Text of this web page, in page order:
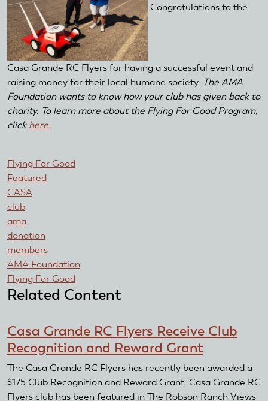
Congratulations to the
Casa Grande RC Flyers for having a successful event and
raising money for their local humane society. The AMA
Foundation wants to know how your club has given back to
charity. To learn more about the Flying For Good Program,
click here.
Flying For Good
Featured
CASA
club
ama
donation
members
AMA Foundation
Flying For Good
Related Content
Casa Grande RC Flyers Receive Club
Recognition and Reward Grant
The Casa Grande RC Flyers has recently been awarded a
$175 Club Recognition and Reward Grant. Casa Grande RC
Flyers club has been featured in The Robson Ranch Views